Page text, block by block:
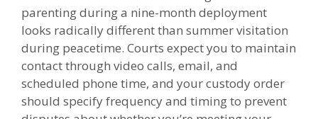
parenting during a nine-month deployment
looks radically different than summer visitation
during peacetime. Courts expect you to maintain
contact through video calls, email, and
scheduled phone time, and your custody order
should specify frequency and timing to prevent